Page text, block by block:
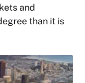
and
than it is